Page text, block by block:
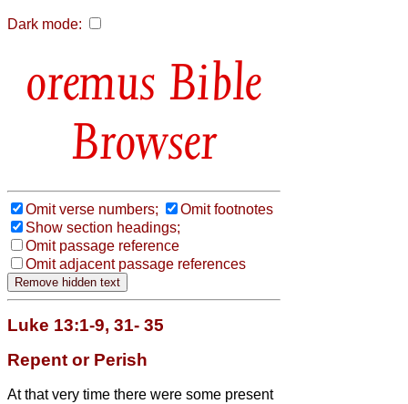
Dark mode:
Bible
Browser
Omit verse numbers;
Omit footnotes
Show section headings;
Omit passage reference
Omit adjacent passage references
Luke 13:1-9, 31- 35
Repent or Perish
At that very time there were some present